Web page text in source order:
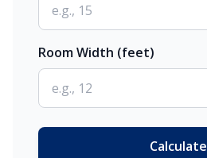
Room Width (feet)
Calculate